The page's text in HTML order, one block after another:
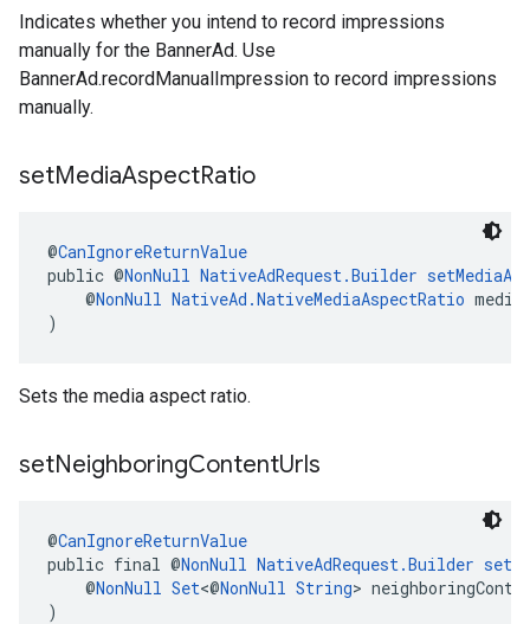
Indicates whether you intend to record impressions
manually for the BannerAd. Use
BannerAd.recordManualImpression to record impressions
manually.
setMediaAspectRatio
@CanIgnoreReturnValue
public @NonNull NativeAdRequest.Builder
@NonNull NativeAd.NativeMediaAspectRatio
)
Sets the media aspect ratio.
setNeighboringContentUrls
@CanIgnoreReturnValue
public final @NonNull NativeAdRequest.Builder
@NonNull Set<@NonNull String>
)